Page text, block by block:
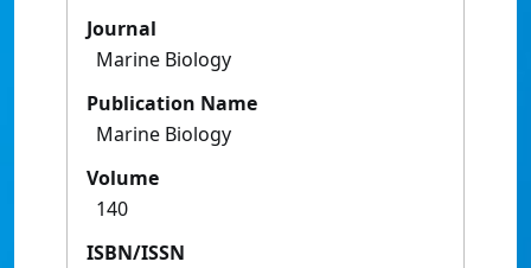
Journal
Marine Biology
Publication Name
Marine Biology
Volume
140
ISBN/ISSN